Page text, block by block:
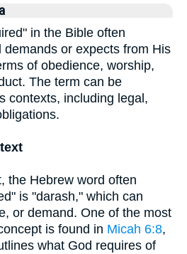
in the Bible often
demands or expects from His
of obedience, worship,
The term can be
contexts, including legal,
the Hebrew word often
is "darash," which can
or demand. One of the most
is found in Micah 6:8,
what God requires of